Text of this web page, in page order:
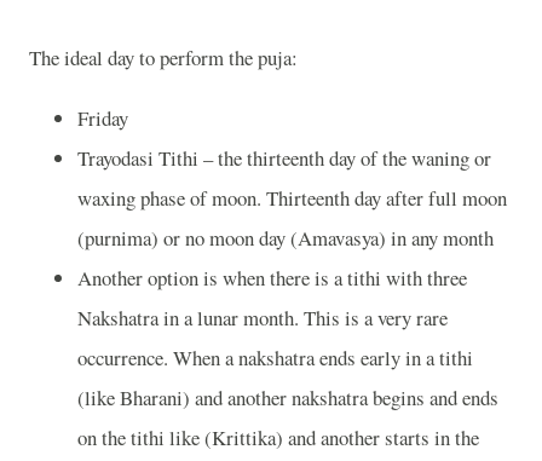
The ideal day to perform the puja:
Friday
Trayodasi Tithi – the thirteenth day of the waning or
waxing phase of moon. Thirteenth day after full moon
(purnima) or no moon day (Amavasya) in any month
Another option is when there is a tithi with three
Nakshatra in a lunar month. This is a very rare
occurrence. When a nakshatra ends early in a tithi
(like Bharani) and another nakshatra begins and ends
on the tithi like (Krittika) and another starts in the